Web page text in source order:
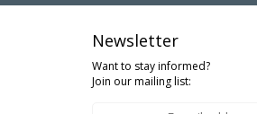
Newsletter
Want to stay informed?
Join our mailing list: